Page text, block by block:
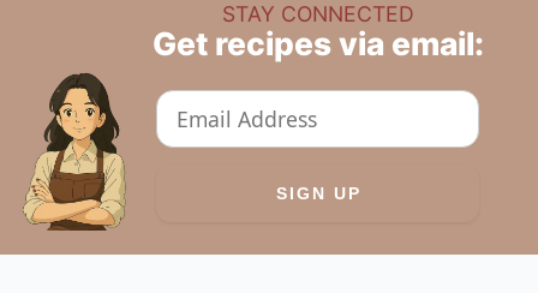
STAY CONNECTED
Get recipes via email: